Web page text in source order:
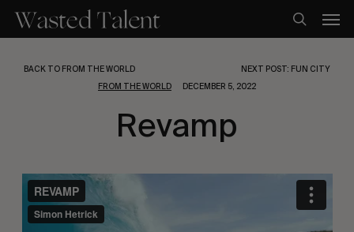
main
search
BACK TO FROM THE WORLD
NEXT POST: FUN CITY
FROM THE WORLD
DECEMBER 5, 2022
Revamp